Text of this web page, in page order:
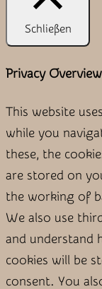
Schließen
Privacy Overview
This website
while you
these, the
are stored on
the working of
We also use
and understand
cookies will be
consent. You